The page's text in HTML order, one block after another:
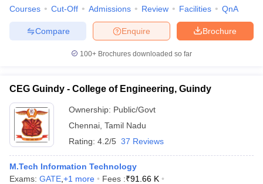
Courses Cut-Off Admissions Review Facilities QnA
Brochure
Enquire
Compare
100+ Brochures downloaded so far
CEG Guindy - College of Engineering, Guindy
Ownership: Public/Govt
Chennai Tamil Nadu
Rating: 4.2/5 37 Reviews
M.Tech Information Technology
Exams: GATE +1 more Fees :₹91.66 K